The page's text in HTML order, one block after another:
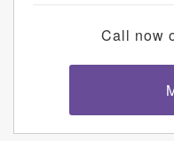
Call now